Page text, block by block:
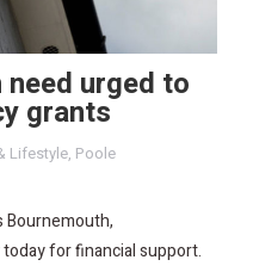
urged to
grants
Lifestyle, Poole
Bournemouth,
for financial support.